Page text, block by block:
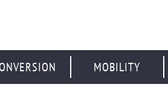
MOBILITY